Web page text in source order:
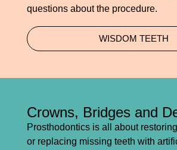
questions about the procedure.
WISDOM TEETH
Crowns, Bridges and
Prosthodontics is all about
or replacing missing teeth with